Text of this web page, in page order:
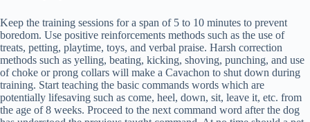
Keep the training sessions for a span of 5 to 10 minutes to prevent
boredom. Use positive reinforcements methods such as the use of
treats, petting, playtime, toys, and verbal praise. Harsh correction
methods such as yelling, beating, kicking, shoving, punching, and use
of choke or prong collars will make a Cavachon to shut down during
training. Start teaching the basic commands words which are
potentially lifesaving such as come, heel, down, sit, leave it, etc. from
the age of 8 weeks. Proceed to the next command word after the dog